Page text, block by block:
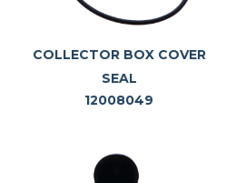
COLLECTOR BOX COVER
SEAL
12008049